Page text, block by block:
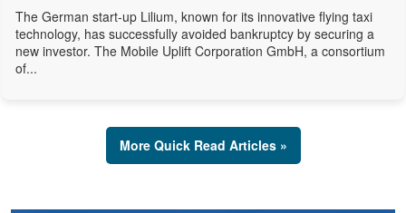
The German start-up Lilium, known for its innovative flying taxi
technology, has successfully avoided bankruptcy by securing a
new investor. The Mobile Uplift Corporation GmbH, a consortium
of...
More Quick Read Articles »